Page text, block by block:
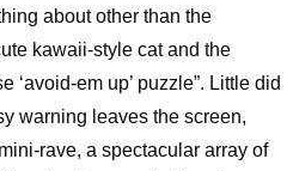
about other than the
kawaii-style cat and the
‘avoid-em up’ puzzle”. Little did
warning leaves the screen,
rave, a spectacular array of